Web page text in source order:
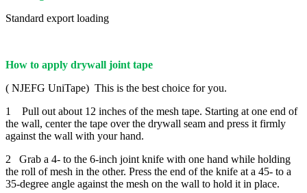
Standard export loading
How to apply drywall joint tape
( NJEFG UniTape) This is the best choice for you.
1 Pull out about 12 inches of the mesh tape. Starting at one end of
the wall, center the tape over the drywall seam and press it firmly
against the wall with your hand.
2 Grab a 4- to the 6-inch joint knife with one hand while holding
the roll of mesh in the other. Press the end of the knife at a 45- to a
35-degree angle against the mesh on the wall to hold it in place.